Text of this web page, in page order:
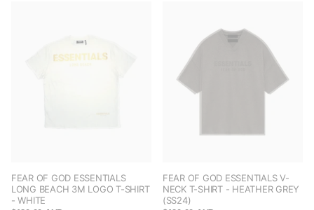
FEAR OF GOD ESSENTIALS
LONG BEACH 3M LOGO T-SHIRT
- WHITE
FEAR OF GOD ESSENTIALS V-
NECK T-SHIRT - HEATHER GREY
(SS24)